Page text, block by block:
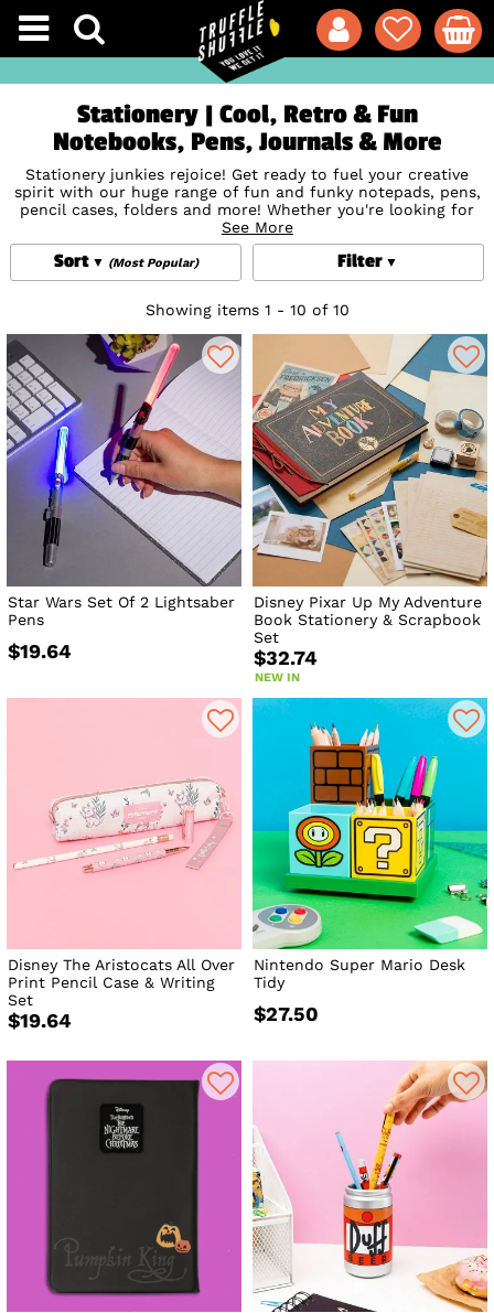
Stationery | Cool, Retro & Fun
Notebooks, Pens, Journals & More
Stationery junkies rejoice! Get ready to fuel your creative
spirit with our huge range of fun and funky notepads, pens,
pencil cases, folders and more! Whether you're looking for
something quirky, colourful or classic, you've come to the
'write' place with official styles featuringDisney,Star Wars,
Studio Ghibliand so much more. Get ready for the biggest
stationery game glow up too with stunning and incredibly
totally practi-cool notebooks, journals, pencil cases and
more featuringMinnie and Mickey MouseDarth Vader,
Pompompurin and many more favourites! The ultimate way
to bring your favourite fandoms with you to work, school,
or even right at home, just because!
See More
Filter
Sort (Most Popular)
Showing items 1 - 10 of 10
Star Wars Set Of 2 Lightsaber
Pens
$19.64
Disney Pixar Up My Adventure
Book Stationery & Scrapbook
Set
$32.74
NEW IN
Disney The Aristocats All Over
Print Pencil Case & Writing
Set
$19.64
Nintendo Super Mario Desk
Tidy
$27.50